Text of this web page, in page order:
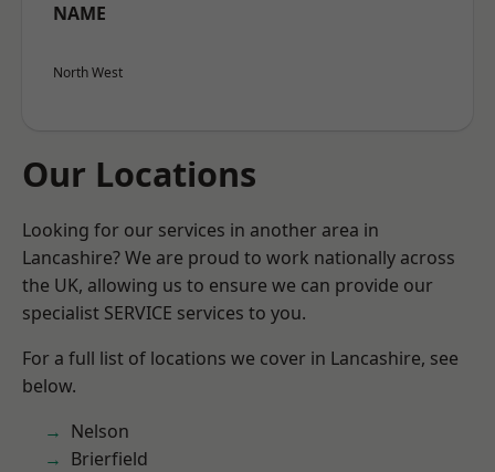
NAME
North West
Our Locations
Looking for our services in another area in
Lancashire? We are proud to work nationally across
the UK, allowing us to ensure we can provide our
specialist SERVICE services to you.
For a full list of locations we cover in Lancashire, see
below.
Nelson
Brierfield